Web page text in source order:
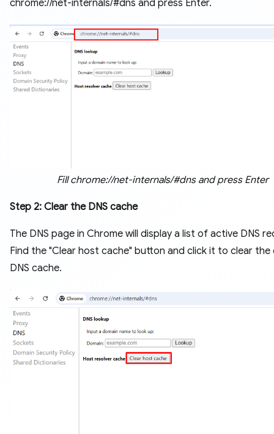
chrome://net-internals/#dns and press Enter.
Fill chrome://net-internals/#dns and press Enter
Step 2: Clear the DNS cache
The DNS page in Chrome will display a list of active DNS
Find the "Clear host cache" button and click it to clear the
DNS cache.